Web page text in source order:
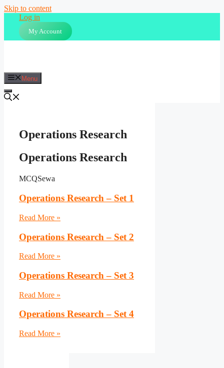
Skip to content
Log in
My Account
Menu
Operations Research
Operations Research
MCQSewa
Operations Research – Set 1
Read More »
Operations Research – Set 2
Read More »
Operations Research – Set 3
Read More »
Operations Research – Set 4
Read More »